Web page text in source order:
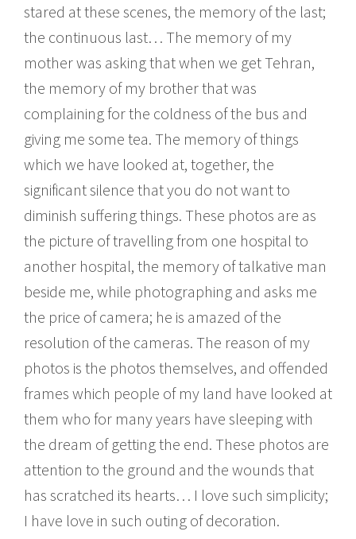
stared at these scenes, the memory of the last;
the continuous last… The memory of my
mother was asking that when we get Tehran,
the memory of my brother that was
complaining for the coldness of the bus and
giving me some tea. The memory of things
which we have looked at, together, the
significant silence that you do not want to
diminish suffering things. These photos are as
the picture of travelling from one hospital to
another hospital, the memory of talkative man
beside me, while photographing and asks me
the price of camera; he is amazed of the
resolution of the cameras. The reason of my
photos is the photos themselves, and offended
frames which people of my land have looked at
them who for many years have sleeping with
the dream of getting the end. These photos are
attention to the ground and the wounds that
has scratched its hearts… I love such simplicity;
I have love in such outing of decoration.